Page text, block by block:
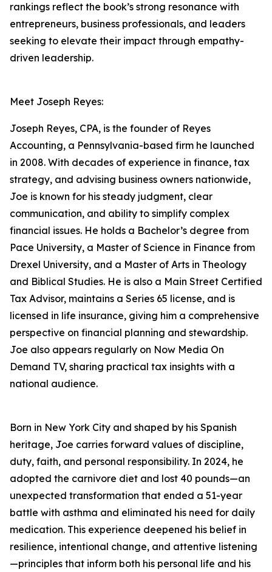
rankings reflect the book’s strong resonance with
entrepreneurs, business professionals, and leaders
seeking to elevate their impact through empathy-
driven leadership.
Meet Joseph Reyes:
Joseph Reyes, CPA, is the founder of Reyes
Accounting, a Pennsylvania-based firm he launched
in 2008. With decades of experience in finance, tax
strategy, and advising business owners nationwide,
Joe is known for his steady judgment, clear
communication, and ability to simplify complex
financial issues. He holds a Bachelor’s degree from
Pace University, a Master of Science in Finance from
Drexel University, and a Master of Arts in Theology
and Biblical Studies. He is also a Main Street Certified
Tax Advisor, maintains a Series 65 license, and is
licensed in life insurance, giving him a comprehensive
perspective on financial planning and stewardship.
Joe also appears regularly on Now Media On
Demand TV, sharing practical tax insights with a
national audience.
Born in New York City and shaped by his Spanish
heritage, Joe carries forward values of discipline,
duty, faith, and personal responsibility. In 2024, he
adopted the carnivore diet and lost 40 pounds—an
unexpected transformation that ended a 51-year
battle with asthma and eliminated his need for daily
medication. This experience deepened his belief in
resilience, intentional change, and attentive listening
—principles that inform both his personal life and his